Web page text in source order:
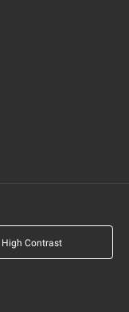
High Contrast